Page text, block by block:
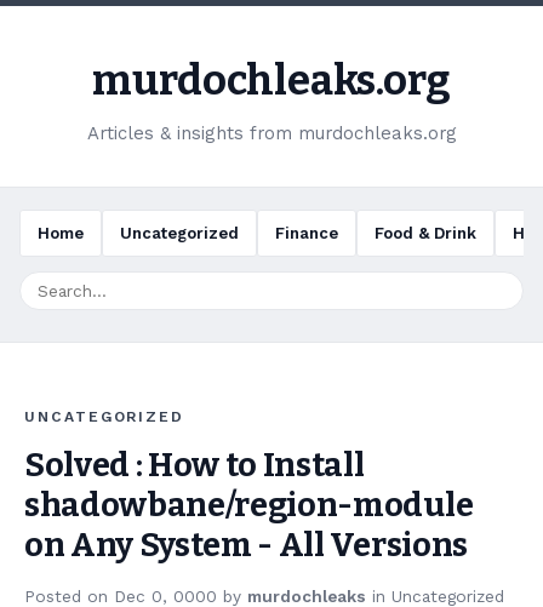
murdochleaks.org
Articles & insights from murdochleaks.org
Home Uncategorized Finance Food & Drink
UNCATEGORIZED
Solved : How to Install
shadowbane/region-module
on Any System - All Versions
Posted on Dec 0, 0000 by murdochleaks in Uncategorized